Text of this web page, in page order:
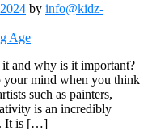
by info@kidz-
and why is it important?
your mind when you think
such as painters,
is an incredibly
It is […]